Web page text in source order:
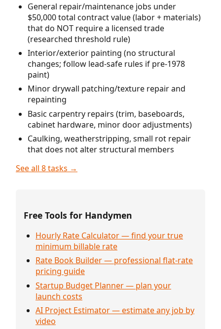
General repair/maintenance jobs under
$50,000 total contract value (labor + materials)
that do NOT require a licensed trade
(researched threshold rule)
Interior/exterior painting (no structural
changes; follow lead-safe rules if pre-1978
paint)
Minor drywall patching/texture repair and
repainting
Basic carpentry repairs (trim, baseboards,
cabinet hardware, minor door adjustments)
Caulking, weatherstripping, small rot repair
that does not alter structural members
See all 8 tasks →
Free Tools for Handymen
Hourly Rate Calculator — find your true
minimum billable rate
Rate Book Builder — professional flat-rate
pricing guide
Startup Budget Planner — plan your
launch costs
AI Project Estimator — estimate any job by
video